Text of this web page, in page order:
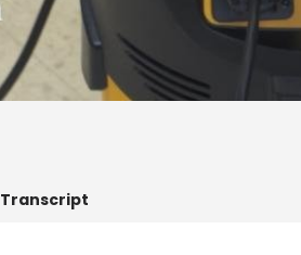
Transcript